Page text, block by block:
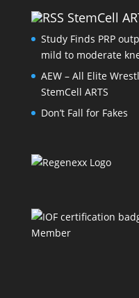
StemCell
Study Finds PRP
mild to moderate
AEW – All Elite
StemCell ARTS
Don’t Fall for Fakes